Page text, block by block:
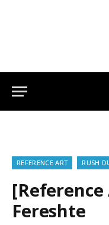
REFERENCE ART RUSH
Fereshte